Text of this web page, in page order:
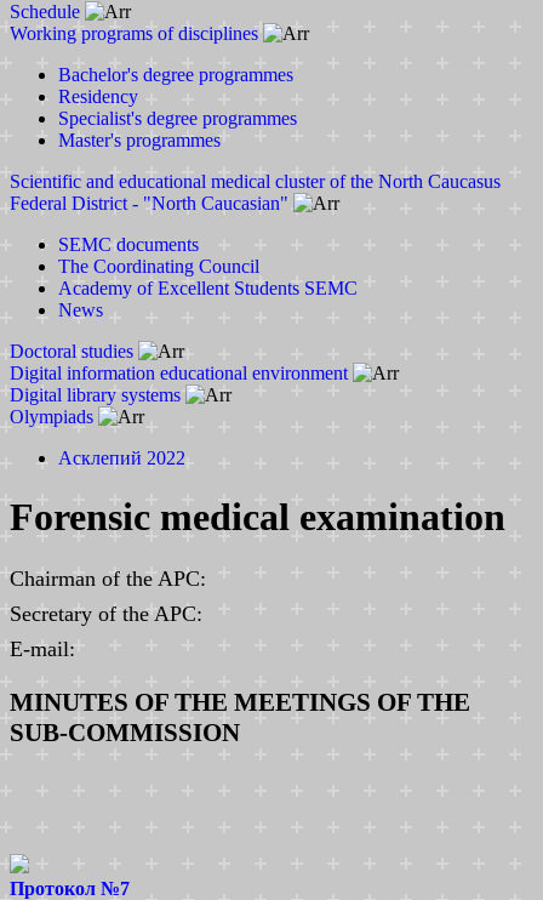
Schedule
Working programs of disciplines
Bachelor's degree programmes
Residency
Specialist's degree programmes
Master's programmes
Scientific and educational medical cluster of the North Caucasus
Federal District - "North Caucasian"
SEMC documents
The Coordinating Council
Academy of Excellent Students SEMC
News
Doctoral studies
Digital information educational environment
Digital library systems
Olympiads
Асклепий 2022
Forensic medical examination
Chairman of the APC:
Secretary of the APC:
E-mail:
MINUTES OF THE MEETINGS OF THE
SUB-COMMISSION
Протокол №7